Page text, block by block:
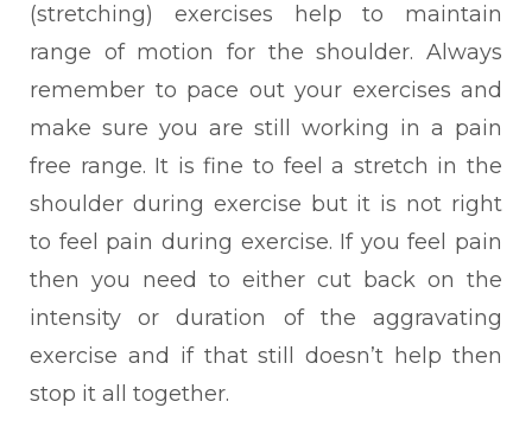
(stretching) exercises help to maintain
range of motion for the shoulder. Always
remember to pace out your exercises and
make sure you are still working in a pain
free range. It is fine to feel a stretch in the
shoulder during exercise but it is not right
to feel pain during exercise. If you feel pain
then you need to either cut back on the
intensity or duration of the aggravating
exercise and if that still doesn’t help then
stop it all together.